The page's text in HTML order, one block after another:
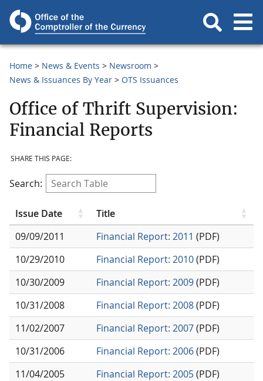
Home News & Events
Newsroom
News & Issuances By Year
OTS Issuances
Office of Thrift Supervision:
Financial Reports
SHARE THIS PAGE:
Search:
Issue Date
Title
09/09/2011
Financial Report: 2011 (PDF)
10/29/2010
Financial Report: 2010(PDF)
10/30/2009
Financial Report: 2009(PDF)
10/31/2008
Financial Report: 2008(PDF)
11/02/2007
Financial Report: 2007(PDF)
10/31/2006
Financial Report: 2006(PDF)
11/04/2005
Financial Report: 2005(PDF)